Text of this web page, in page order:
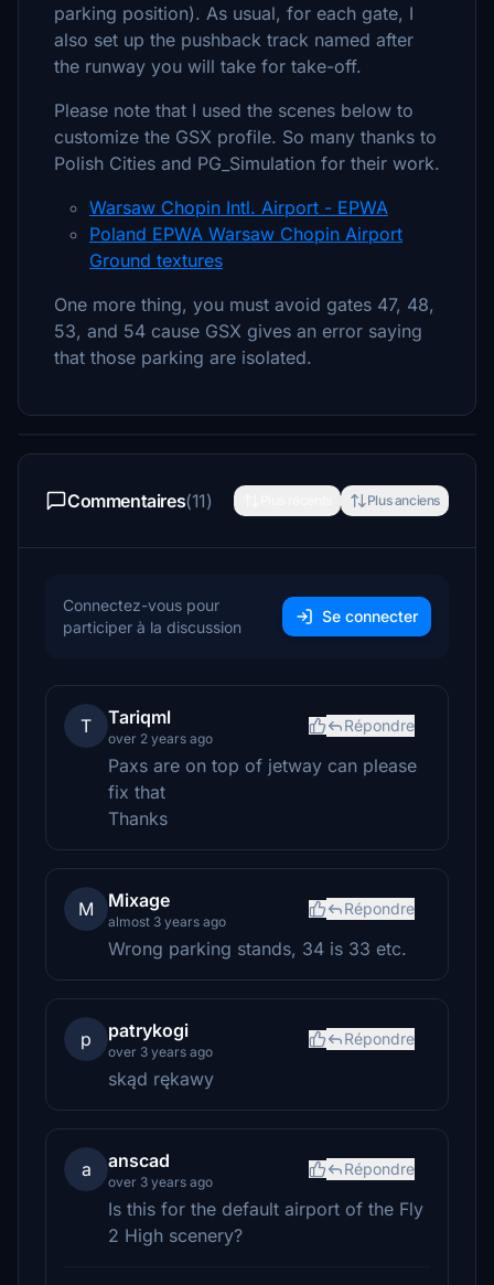
parking position). As usual, for each gate, I
also set up the pushback track named after
the runway you will take for take-off.
Please note that I used the scenes below to
customize the GSX profile. So many thanks to
Polish Cities and PG_Simulation for their work.
Warsaw Chopin Intl. Airport - EPWA
Poland EPWA Warsaw Chopin Airport
Ground textures
One more thing, you must avoid gates 47, 48,
53, and 54 cause GSX gives an error saying
that those parking are isolated.
Commentaires(11) Plus anciens
Connectez-vous pour
participer à la discussion
Se connecter
T Tariqml
over 2 years ago
Répondre
Paxs are on top of jetway can please
fix that
Thanks
M Mixage
almost 3 years ago
Répondre
Wrong parking stands, 34 is 33 etc.
p patrykogi
over 3 years ago
Répondre
skąd rękawy
a anscad
over 3 years ago
Répondre
Is this for the default airport of the Fly
2 High scenery?